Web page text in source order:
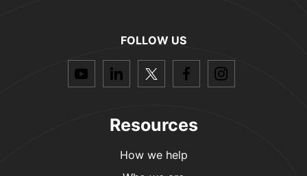
FOLLOW US
dashicons-
youtube
dashicons-
linkedin
dashicons-
twitter
dashicons-
facebook-instagram
Resources
How we help